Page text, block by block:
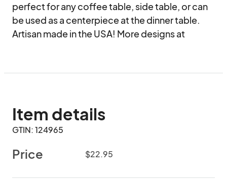
perfect for any coffee table, side table, or can
be used as a centerpiece at the dinner table.
Artisan made in the USA! More designs at
Item details
GTIN: 124965
Price $22.95